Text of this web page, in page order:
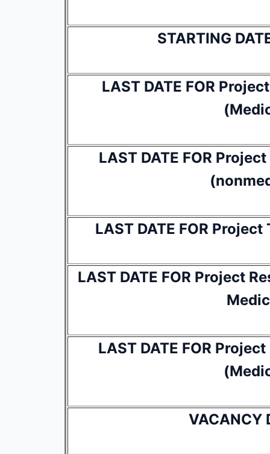
STARTING
LAST DATE FOR
LAST DATE FOR
LAST DATE FOR
LAST DATE FOR Project
LAST DATE FOR
VACANCY